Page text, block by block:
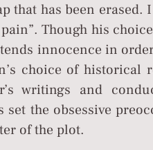
that has been erased.
Though his
innocence in
choice of historical
writings and
set the obsessive
of the plot.